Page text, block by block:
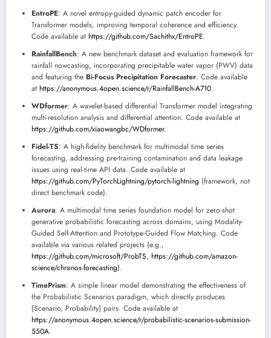
EntroPE: A novel entropy-guided dynamic patch encoder for
Transformer models, improving temporal coherence and efficiency.
Code available at https://github.com/Sachithx/EntroPE.
RainfallBench: A new benchmark dataset and evaluation framework for
rainfall nowcasting, incorporating precipitable water vapor (PWV) data
and featuring the Bi-Focus Precipitation Forecaster. Code available
at https://anonymous.4open.science/r/RainfallBench-A710.
WDformer: A wavelet-based differential Transformer model integrating
multi-resolution analysis and differential attention. Code available at
https://github.com/xiaowangbc/WDformer.
Fidel-TS: A high-fidelity benchmark for multimodal time series
forecasting, addressing pre-training contamination and data leakage
issues using real-time API data. Code available at
https://github.com/PyTorchLightning/pytorch-lightning (framework, not
direct benchmark code).
Aurora: A multimodal time series foundation model for zero-shot
generative probabilistic forecasting across domains, using Modality-
Guided Self-Attention and Prototype-Guided Flow Matching. Code
available via various related projects (e.g.,
https://github.com/microsoft/ProbTS, https://github.com/amazon-
science/chronos-forecasting).
TimePrism: A simple linear model demonstrating the effectiveness of
the Probabilistic Scenarios paradigm, which directly produces
{Scenario, Probability} pairs. Code available at
https://anonymous.4open.science/r/probabilistic-scenarios-submission-
550A.